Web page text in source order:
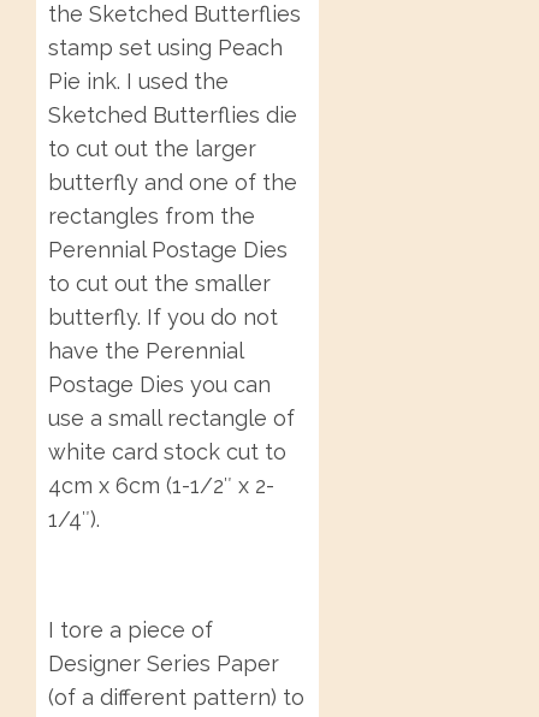
the Sketched Butterflies
stamp set using Peach
Pie ink. I used the
Sketched Butterflies die
to cut out the larger
butterfly and one of the
rectangles from the
Perennial Postage Dies
to cut out the smaller
butterfly. If you do not
have the Perennial
Postage Dies you can
use a small rectangle of
white card stock cut to
4cm x 6cm (1-1/2″ x 2-
1/4″).
I tore a piece of
Designer Series Paper
(of a different pattern) to